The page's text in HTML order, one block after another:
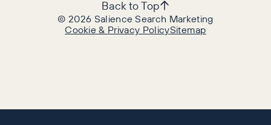
©2026 Salience Search Marketing
Cookie & Privacy PolicySitemap
Back to Top